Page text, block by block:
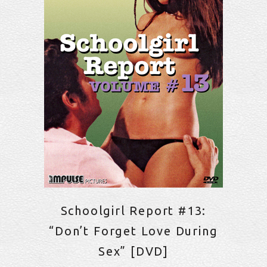
Schoolgirl Report #13:
“Don’t Forget Love During
Sex” [DVD]